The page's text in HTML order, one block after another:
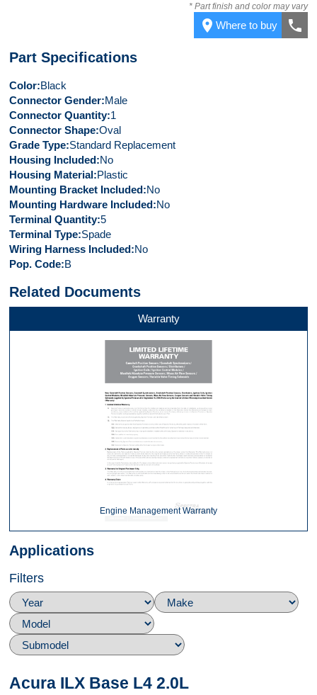
Side
* Part finish and color may vary
place Where to buy call
Part Specifications
Color Black
Connector Gender Male
Connector Quantity 1
Connector Shape Oval
Grade Type Standard Replacement
Housing Included No
Housing Material Plastic
Mounting Bracket Included No
Mounting Hardware Included No
Terminal Quantity 5
Terminal Type Spade
Wiring Harness Included No
Pop. Code B
Related Documents
Warranty
Engine Management Warranty
Applications
Filters
Acura ILX Base L4 2.0L